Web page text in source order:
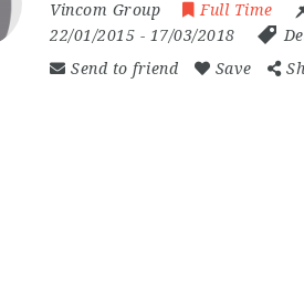
Vincom Group Full Time
22/01/2015 - 17/03/2018
Send to friend
Save